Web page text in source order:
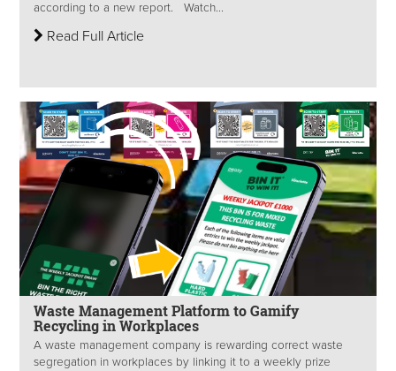
according to a new report. Watch...
Read Full Article
Waste Management Platform to Gamify
Recycling in Workplaces
A waste management company is rewarding correct waste
segregation in workplaces by linking it to a weekly prize